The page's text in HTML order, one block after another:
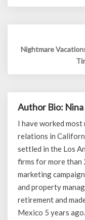
Nightmare
Author Bio:
I have worked
relations in
settled in the Los
firms for more than
marketing
and property
retirement and
Mexico 5 years